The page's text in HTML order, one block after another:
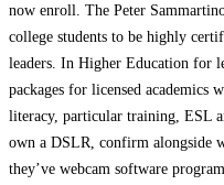
now enroll. The Peter
college students to be highly
leaders. In Higher Education for
packages for licensed academics
literacy, particular training, ESL
own a DSLR, confirm alongside
they’ve webcam software